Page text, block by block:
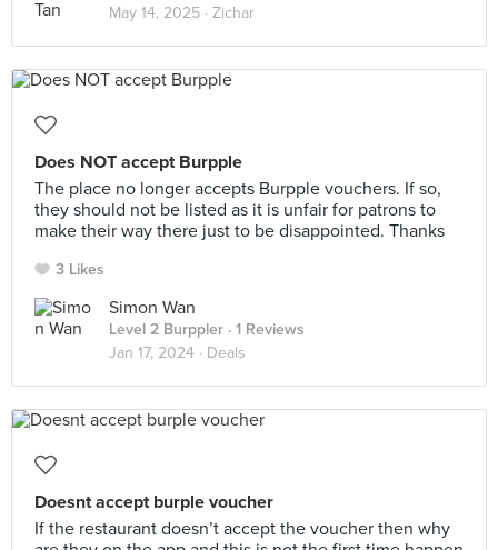
May 14, 2025 · Zichar
Does NOT accept Burpple
The place no longer accepts Burpple vouchers. If so,
they should not be listed as it is unfair for patrons to
make their way there just to be disappointed. Thanks
3 Likes
Simon Wan
Level 2 Burppler · 1 Reviews
Jan 17, 2024 · Deals
Doesnt accept burple voucher
If the restaurant doesn’t accept the voucher then why